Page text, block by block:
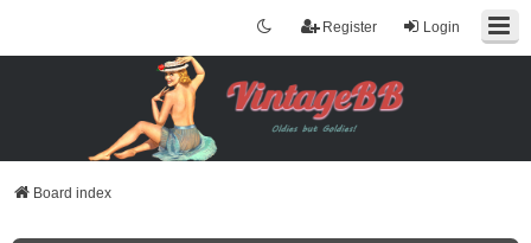
Login
Register
Board index